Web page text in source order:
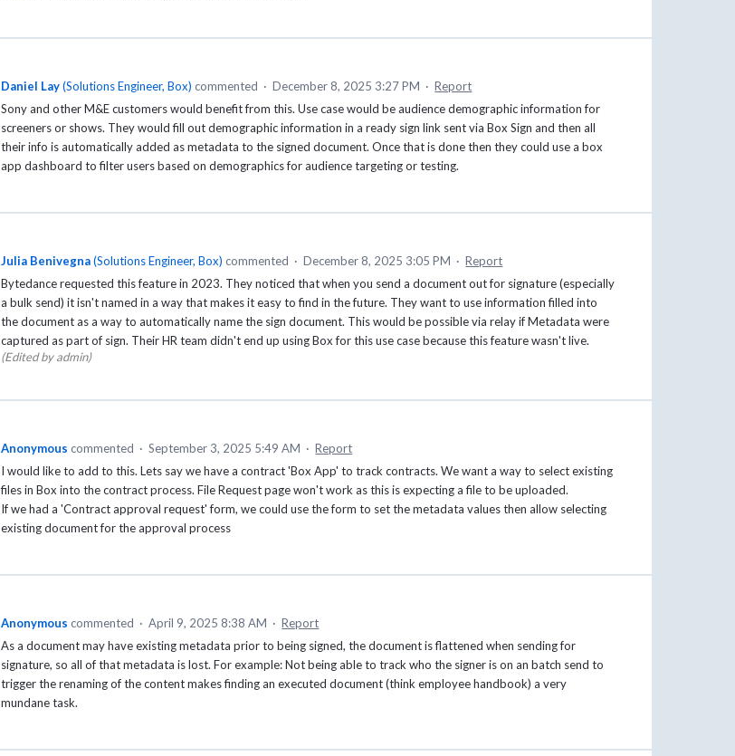
Daniel Lay (Solutions Engineer, Box) commented · December 8, 2025 3:27 PM · Report
Sony and other M&E customers would benefit from this. Use case would be audience demographic information for
screeners or shows. They would fill out demographic information in a ready sign link sent via Box Sign and then all
their info is automatically added as metadata to the signed document. Once that is done then they could use a box
app dashboard to filter users based on demographics for audience targeting or testing.
Julia Benivegna (Solutions Engineer, Box) commented · December 8, 2025 3:05 PM · Report
Bytedance requested this feature in 2023. They noticed that when you send a document out for signature (especially
a bulk send) it isn't named in a way that makes it easy to find in the future. They want to use information filled into
the document as a way to automatically name the sign document. This would be possible via relay if Metadata were
captured as part of sign. Their HR team didn't end up using Box for this use case because this feature wasn't live.
(Edited by admin)
Anonymous commented · September 3, 2025 5:49 AM · Report
I would like to add to this. Lets say we have a contract 'Box App' to track contracts. We want a way to select existing
files in Box into the contract process. File Request page won't work as this is expecting a file to be uploaded.
If we had a 'Contract approval request' form, we could use the form to set the metadata values then allow selecting
existing document for the approval process
Anonymous commented · April 9, 2025 8:38 AM · Report
As a document may have existing metadata prior to being signed, the document is flattened when sending for
signature, so all of that metadata is lost. For example: Not being able to track who the signer is on an batch send to
trigger the renaming of the content makes finding an executed document (think employee handbook) a very
mundane task.